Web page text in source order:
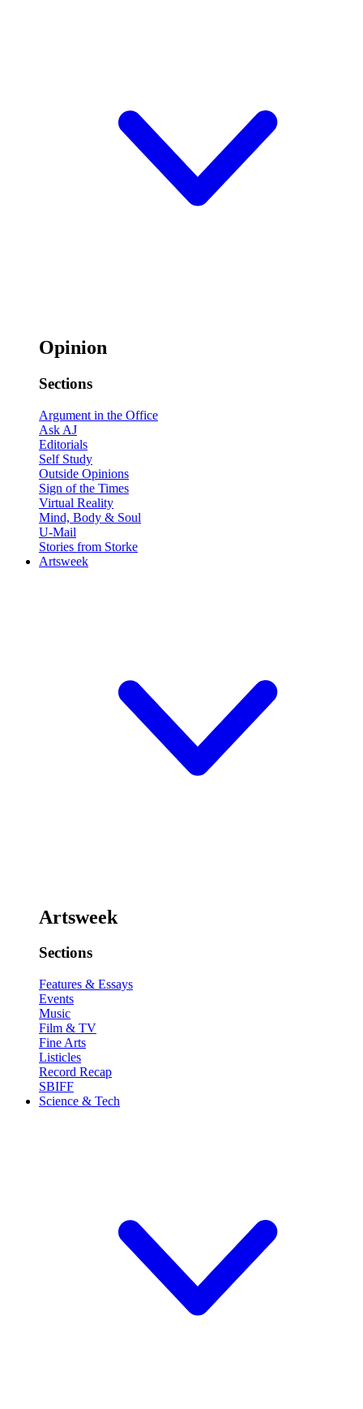
Opinion
Sections
Argument in the Office
Ask AJ
Editorials
Self Study
Outside Opinions
Sign of the Times
Virtual Reality
Mind, Body & Soul
U-Mail
Stories from Storke
Artsweek
Artsweek
Sections
Features & Essays
Events
Music
Film & TV
Fine Arts
Listicles
Record Recap
SBIFF
Science & Tech